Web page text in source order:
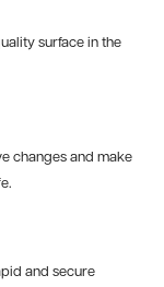
surface in the
changes and make
and secure